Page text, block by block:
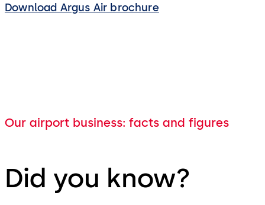
Download Argus Air brochure
Our airport business: facts and figures
Did you know?